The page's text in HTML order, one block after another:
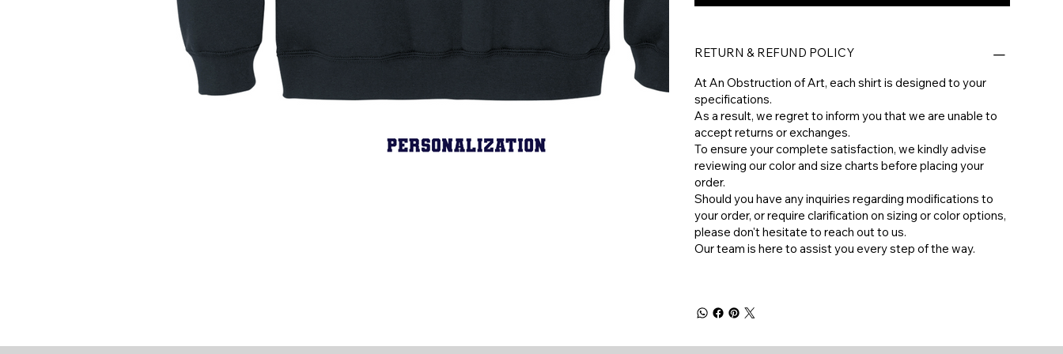
RETURN & REFUND POLICY
At An Obstruction of Art, each shirt is designed to your
specifications.
As a result, we regret to inform you that we are unable to
accept returns or exchanges.
To ensure your complete satisfaction, we kindly advise
reviewing our color and size charts before placing your
order.
​Should you have any inquiries regarding modifications to
your order, or require clarification on sizing or color options,
please don't hesitate to reach out to us.
​Our team is here to assist you every step of the way.